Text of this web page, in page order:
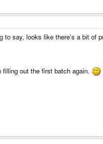
say, looks like there's a bit of
out the first batch again.